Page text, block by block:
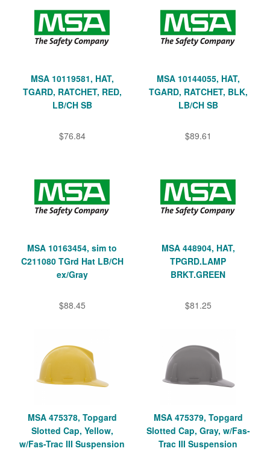
MSA 10119581, HAT,
TGARD, RATCHET, RED,
LB/CH SB
$76.84
MSA 10144055, HAT,
TGARD, RATCHET, BLK,
LB/CH SB
$89.61
MSA 10163454, sim to
C211080 TGrd Hat LB/CH
ex/Gray
$88.45
MSA 448904, HAT,
TPGRD.LAMP
BRKT.GREEN
$81.25
MSA 475378, Topgard
Slotted Cap, Yellow,
w/Fas-Trac III Suspension
MSA 475379, Topgard
Slotted Cap, Gray, w/Fas-
Trac III Suspension